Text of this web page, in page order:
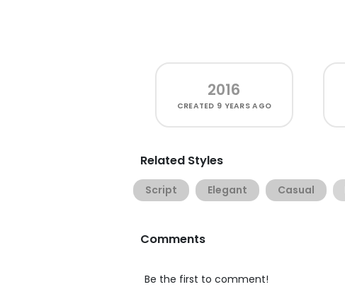
2016
CREATED 9 YEARS AGO
Related Styles
Script Elegant Casual
Comments
Be the first to comment!